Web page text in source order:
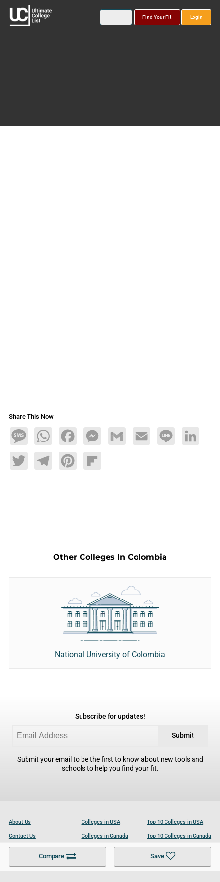
Find Your Fit Login
Share This Now
MessageWhatsAppFacebookMessengerGmail Email Line LinkedIn
TwitterTelegramPinterestFlipboard
Compare Save
Other Colleges In Colombia
National University of Colombia
Subscribe for updates!
Submit
Submit your email to be the first to know about new tools and
schools to help you find your fit.
About Us
Contact Us
Become a Partner
Colleges in USA
Colleges in Canada
Colleges in UK
Top 10 Colleges in USA
Top 10 Colleges in Canada
Top 10 Colleges in UK